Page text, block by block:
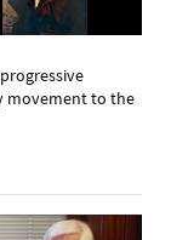
movement to the